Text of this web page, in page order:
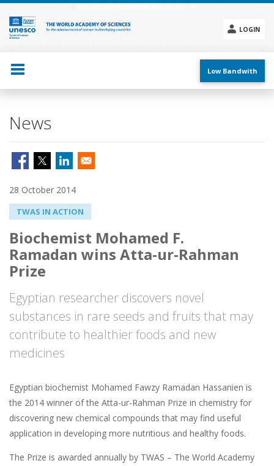
Skip
main
content
LOGIN
menu
Low Bandwith
News
28 October 2014
TWAS IN ACTION
Biochemist Mohamed F.
Ramadan wins Atta-ur-Rahman
Prize
Egyptian researcher discovers novel
substances in rare seeds and fruits that may
contribute to healthier foods and new
medicines
Egyptian biochemist Mohamed Fawzy Ramadan Hassanien is
the 2014 winner of the Atta-ur-Rahman Prize in chemistry for
discovering new chemical compounds that may find useful
application in developing more nutritious and healthy foods.
The Prize is awarded annually by TWAS – The World Academy